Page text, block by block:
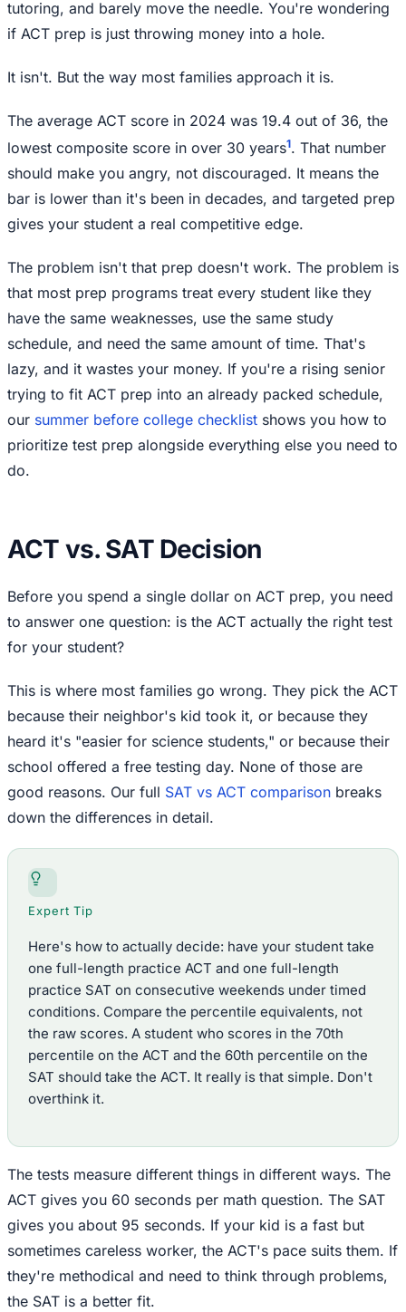
tutoring, and barely move the needle. You're wondering
if ACT prep is just throwing money into a hole.
It isn't. But the way most families approach it is.
The average ACT score in 2024 was 19.4 out of 36, the
lowest composite score in over 30 years1. That number
should make you angry, not discouraged. It means the
bar is lower than it's been in decades, and targeted prep
gives your student a real competitive edge.
The problem isn't that prep doesn't work. The problem is
that most prep programs treat every student like they
have the same weaknesses, use the same study
schedule, and need the same amount of time. That's
lazy, and it wastes your money. If you're a rising senior
trying to fit ACT prep into an already packed schedule,
our summer before college checklist shows you how to
prioritize test prep alongside everything else you need to
do.
ACT vs. SAT Decision
Before you spend a single dollar on ACT prep, you need
to answer one question: is the ACT actually the right test
for your student?
This is where most families go wrong. They pick the ACT
because their neighbor's kid took it, or because they
heard it's "easier for science students," or because their
school offered a free testing day. None of those are
good reasons. Our full SAT vs ACT comparison breaks
down the differences in detail.
Expert Tip
Here's how to actually decide: have your student take
one full-length practice ACT and one full-length
practice SAT on consecutive weekends under timed
conditions. Compare the percentile equivalents, not
the raw scores. A student who scores in the 70th
percentile on the ACT and the 60th percentile on the
SAT should take the ACT. It really is that simple. Don't
overthink it.
The tests measure different things in different ways. The
ACT gives you 60 seconds per math question. The SAT
gives you about 95 seconds. If your kid is a fast but
sometimes careless worker, the ACT's pace suits them. If
they're methodical and need to think through problems,
the SAT is a better fit.